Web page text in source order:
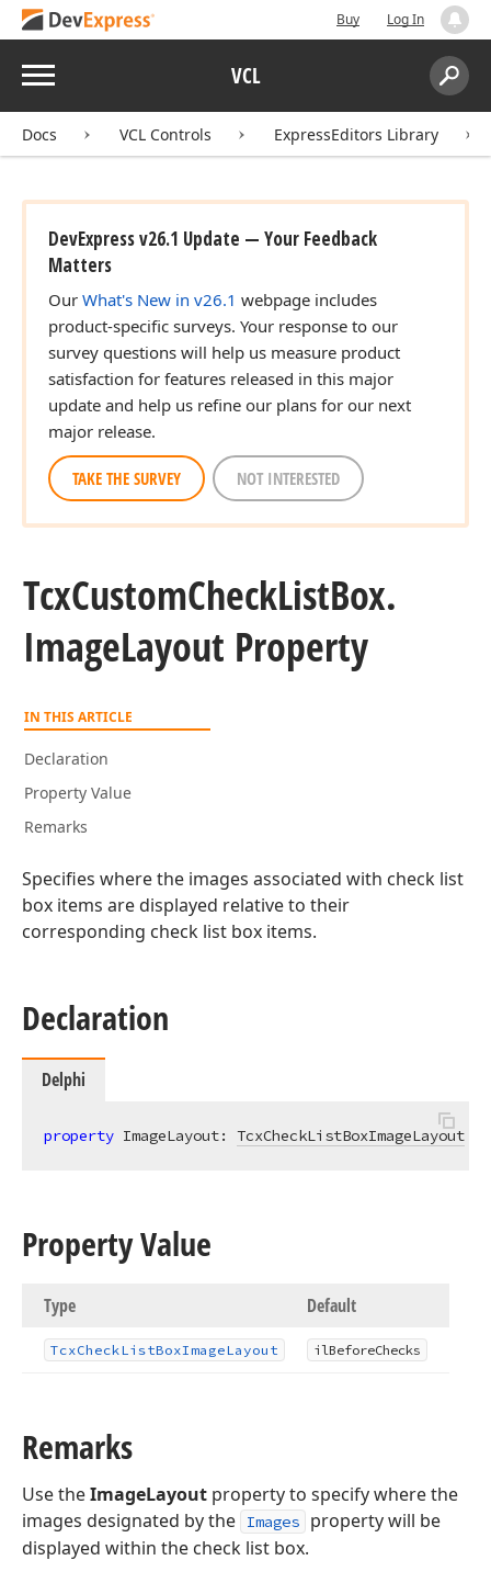
Buy Log In
Menu VCL
Search:
Docs VCL Controls ExpressEditors Library
DevExpress v26.1 Update — Your Feedback
Matters
Our What's New in v26.1 webpage includes
product-specific surveys. Your response to our
survey questions will help us measure product
satisfaction for features released in this major
update and help us refine our plans for our next
major release.
TAKE THE SURVEY NOT INTERESTED
TcxCustomCheckListBox.
ImageLayout Property
IN THIS ARTICLE
Declaration
Property Value
Remarks
Specifies where the images associated with check list
box items are displayed relative to their
corresponding check list box items.
Declaration
Delphi
property ImageLayout: TcxCheckListBoxImageLayout
Property Value
Type Default
TcxCheckListBoxImageLayout ilBeforeChecks
Remarks
Use theImageLayout property to specify where the
images designated by the
Images
property will be
displayed within the check list box.